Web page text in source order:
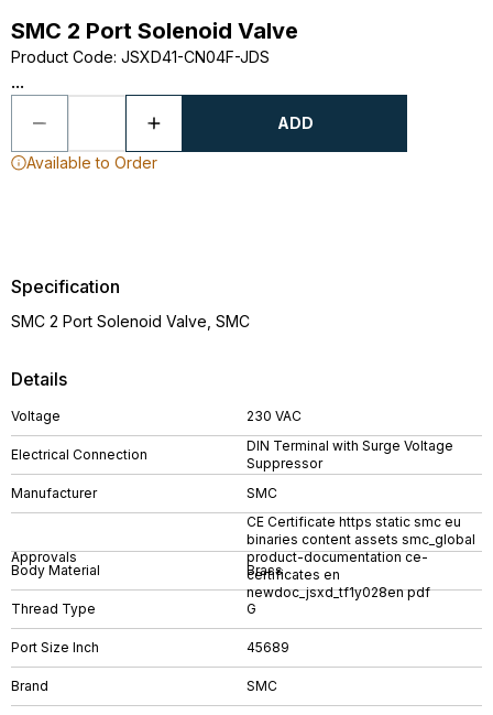
SMC 2 Port Solenoid Valve
Product Code: JSXD41-CN04F-JDS
...
ADD
Available to Order
Details
Voltage 230 VAC
Electrical Connection
DIN Terminal with Surge Voltage
Suppressor
Manufacturer
SMC
Approvals
CE Certificate https static smc eu
binaries content assets smc_global
product-documentation ce-
certificates en
newdoc_jsxd_tf1y028en pdf
Body Material Brass
Thread Type G
Port Size Inch 45689
Brand SMC
Specification
SMC 2 Port Solenoid Valve, SMC